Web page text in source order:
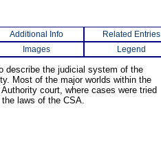
Additional Info
Related Entries
Images Legend
describe the judicial system of the
Most of the major worlds within the
court, where cases were tried
laws of the CSA.